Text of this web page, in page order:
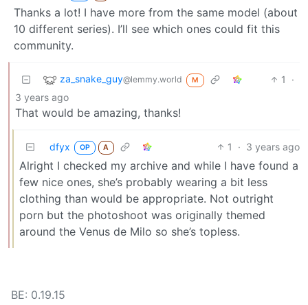
Thanks a lot! I have more from the same model (about
10 different series). I’ll see which ones could fit this
community.
za_snake_guy@lemmy.world M 1
·
3 years ago
That would be amazing, thanks!
dfyx OP A 1 · 3 years ago
Alright I checked my archive and while I have found a
few nice ones, she’s probably wearing a bit less
clothing than would be appropriate. Not outright
porn but the photoshoot was originally themed
around the Venus de Milo so she’s topless.
BE: 0.19.15